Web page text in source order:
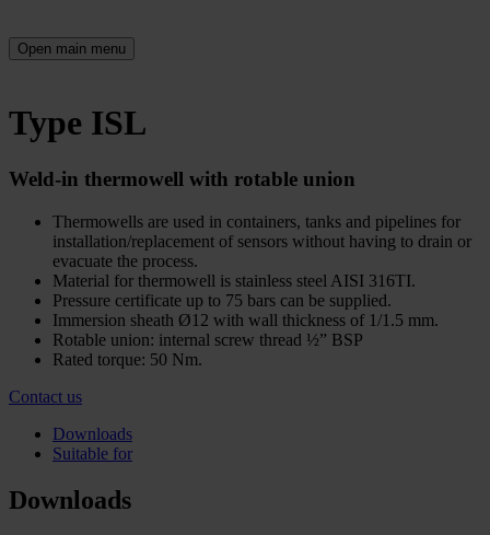
Open main menu
Type ISL
Weld-in thermowell with rotable union
Thermowells are used in containers, tanks and pipelines for
installation/replacement of sensors without having to drain or
evacuate the process.
Material for thermowell is stainless steel AISI 316TI.
Pressure certificate up to 75 bars can be supplied.
Immersion sheath Ø12 with wall thickness of 1/1.5 mm.
Rotable union: internal screw thread ½” BSP
Rated torque: 50 Nm.
Contact us
Downloads
Suitable for
Downloads